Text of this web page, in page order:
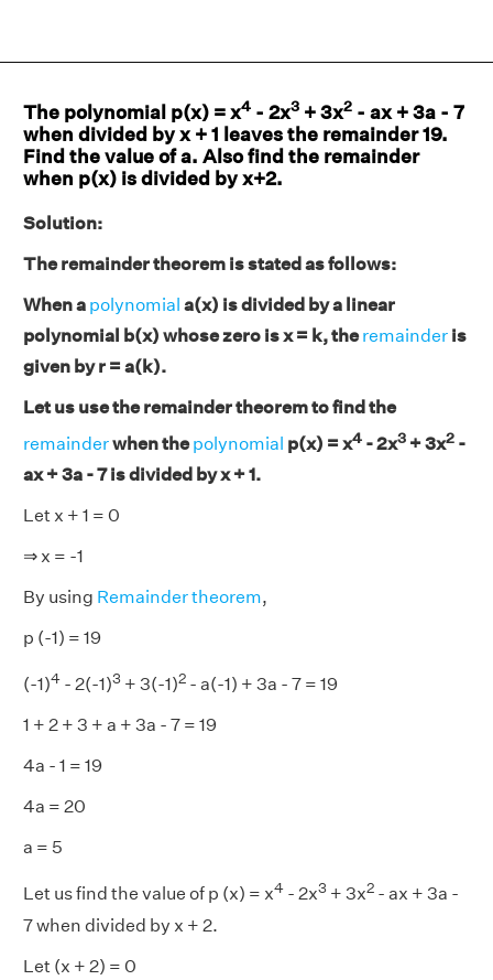
The polynomial p(x) = x4 - 2x3 + 3x2 - ax + 3a - 7
when divided by x + 1 leaves the remainder 19.
Find the value of a. Also find the remainder
when p(x) is divided by x+2.
Solution:
The remainder theorem is stated as follows:
When a polynomial a(x) is divided by a linear
polynomial b(x) whose zero is x = k, theremainder is
given by r = a(k).
Let us use the remainder theorem to find the
remainderwhen thepolynomial p(x) = x4 - 2x3 + 3x2 -
ax + 3a - 7 is divided by x + 1.
Let x + 1 = 0
⇒ x = -1
By using Remainder theorem,
p (-1) = 19
(-1)4 - 2(-1)3 + 3(-1)2 - a(-1) + 3a - 7 = 19
1 + 2 + 3 + a + 3a - 7 = 19
4a - 1 = 19
4a = 20
a = 5
Let us find the value of p (x) = x4 - 2x3 + 3x2 - ax + 3a -
7 when divided by x + 2.
Let (x + 2) = 0